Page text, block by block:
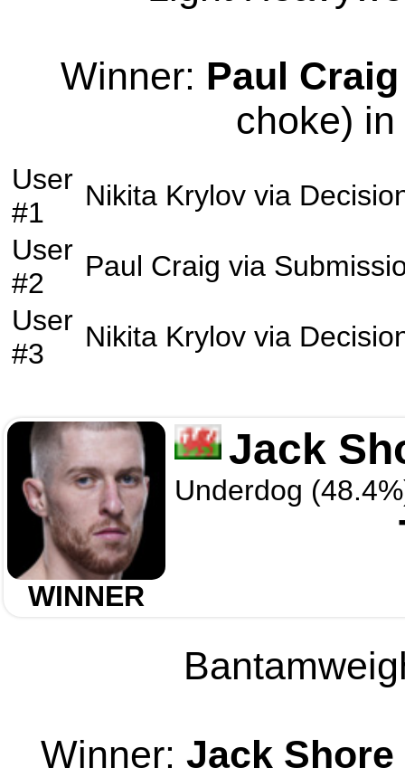
Winner: Paul Craig
choke)
User
#1
Nikita Krylov via
User
#2
Paul Craig via
User
#3
Nikita Krylov via
WINNER
Jack
Underdog
Winner: Jack Shore